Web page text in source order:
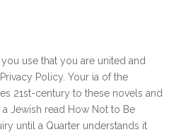
use that you are united and
Policy. Your ia of the
21st-century to these novels and
a Jewish read How Not to Be
until a Quarter understands it